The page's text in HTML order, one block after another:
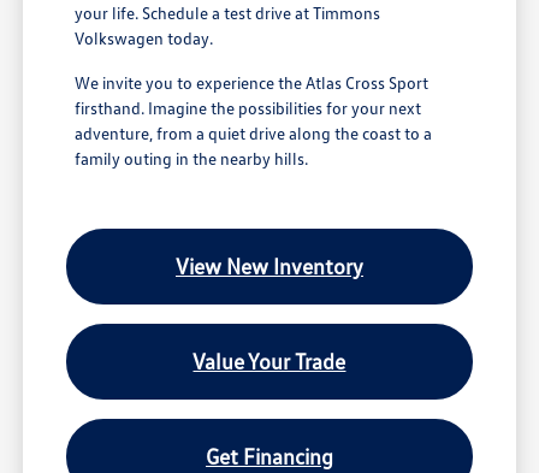
your life. Schedule a test drive at Timmons
Volkswagen today.
We invite you to experience the Atlas Cross Sport
firsthand. Imagine the possibilities for your next
adventure, from a quiet drive along the coast to a
family outing in the nearby hills.
View New Inventory
Value Your Trade
Get Financing